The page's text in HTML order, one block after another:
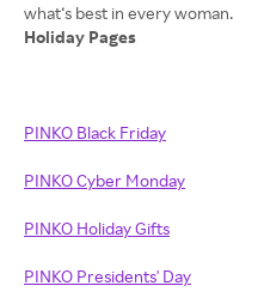
Holiday Pages
PINKO Black Friday
PINKO Cyber Monday
PINKO Holiday Gifts
PINKO Presidents' Day